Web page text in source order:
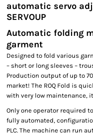
automatic servo
SERVOUP
Automatic folding
garment
Designed to fold various
– short or long sleeves –
Production output of up to
market! The ROQ Fold is
with very low maintenance,
Only one operator required
fully automated,
PLC. The machine can run